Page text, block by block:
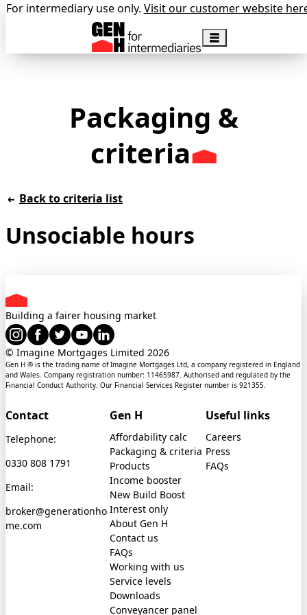
For intermediary use only. Visit our customer website
Packaging &
criteria
Back to criteria list
Unsociable hours
Building a fairer housing market
© Imagine Mortgages Limited 2026
Gen H ® is the trading name of Imagine Mortgages Ltd, a company registered in England
and Wales. Company registration number: 11465987. Authorised and regulated by the
Financial Conduct Authority. Our Financial Services Register number is 921355.
Contact
Telephone:
0330 808 1791
Email:
broker@generationho
me.com
Gen H
Affordability calc
Packaging & criteria
Products
Income booster
New Build Boost
Interest only
About Gen H
Contact us
FAQs
Working with us
Service levels
Downloads
Conveyancer panel
Useful links
Careers
Press
FAQs